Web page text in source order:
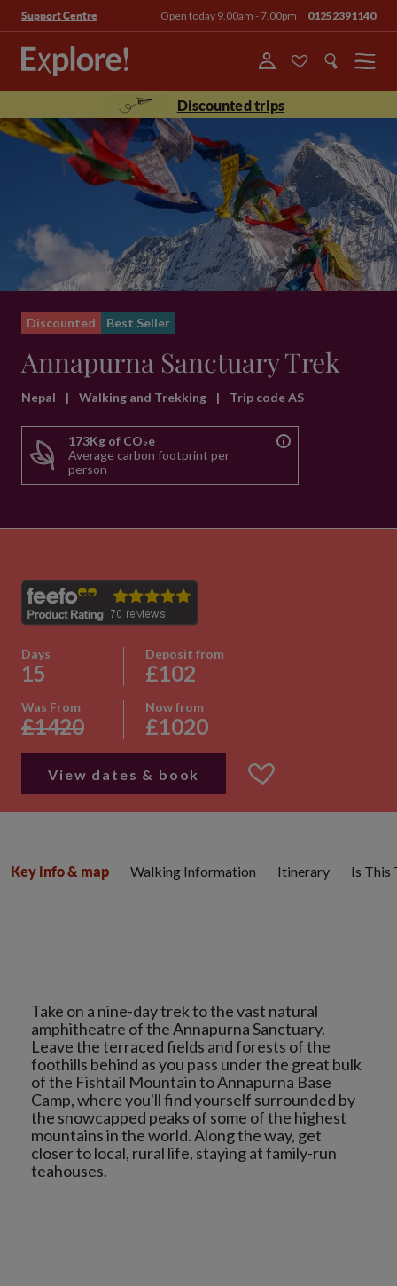
Support Centre Open today 9.00am - 7.00pm 01252391140
Menu
Discounted trips
Discounted Best Seller
Annapurna Sanctuary Trek
Nepal | Walking and Trekking | Trip code AS
173Kg of CO₂e
Average carbon footprint per
person
Days
15
Deposit from
£102
Was From
£1420
Now from
£1020
View dates & book
Take on a nine-day trek to the vast natural
amphitheatre of the Annapurna Sanctuary.
Leave the terraced fields and forests of the
foothills behind as you pass under the great bulk
of the Fishtail Mountain to Annapurna Base
Camp, where you'll find yourself surrounded by
the snowcapped peaks of some of the highest
mountains in the world. Along the way, get
closer to local, rural life, staying at family-run
Key info & map Walking Information Itinerary Is This